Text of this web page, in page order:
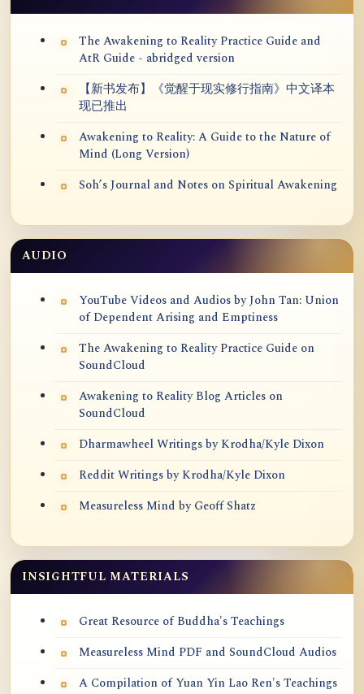
The Awakening to Reality Practice Guide and
AtR Guide - abridged version
【新书发布】《觉醒于现实修行指南》中文译本
现已推出
Awakening to Reality: A Guide to the Nature of
Mind (Long Version)
Soh’s Journal and Notes on Spiritual Awakening
AUDIO
YouTube Videos and Audios by John Tan: Union
of Dependent Arising and Emptiness
The Awakening to Reality Practice Guide on
SoundCloud
Awakening to Reality Blog Articles on
SoundCloud
Dharmawheel Writings by Krodha/Kyle Dixon
Reddit Writings by Krodha/Kyle Dixon
Measureless Mind by Geoff Shatz
INSIGHTFUL MATERIALS
Great Resource of Buddha's Teachings
Measureless Mind PDF and SoundCloud Audios
A Compilation of Yuan Yin Lao Ren's Teachings